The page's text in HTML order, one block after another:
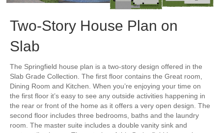
Two-Story House Plan on
Slab
The Springfield house plan is a two-story design offered in the
Slab Grade Collection. The first floor contains the Great room,
Dining Room and Kitchen. When you’re enjoying your time on
the first floor it’s easy to see any outside activities happening in
the rear or front of the home as it offers a very open design. The
second floor includes three bedrooms, baths and the laundry
room. The master suite includes a double vanity sink and